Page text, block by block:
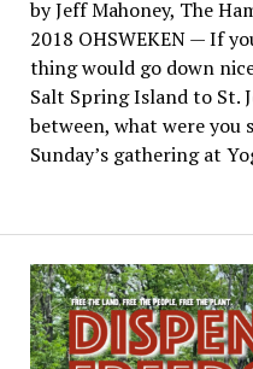
by Jeff Mahoney, The
2018 OHSWEKEN — If
thing would go down
Salt Spring Island to St.
between, what were you
Sunday’s gathering at